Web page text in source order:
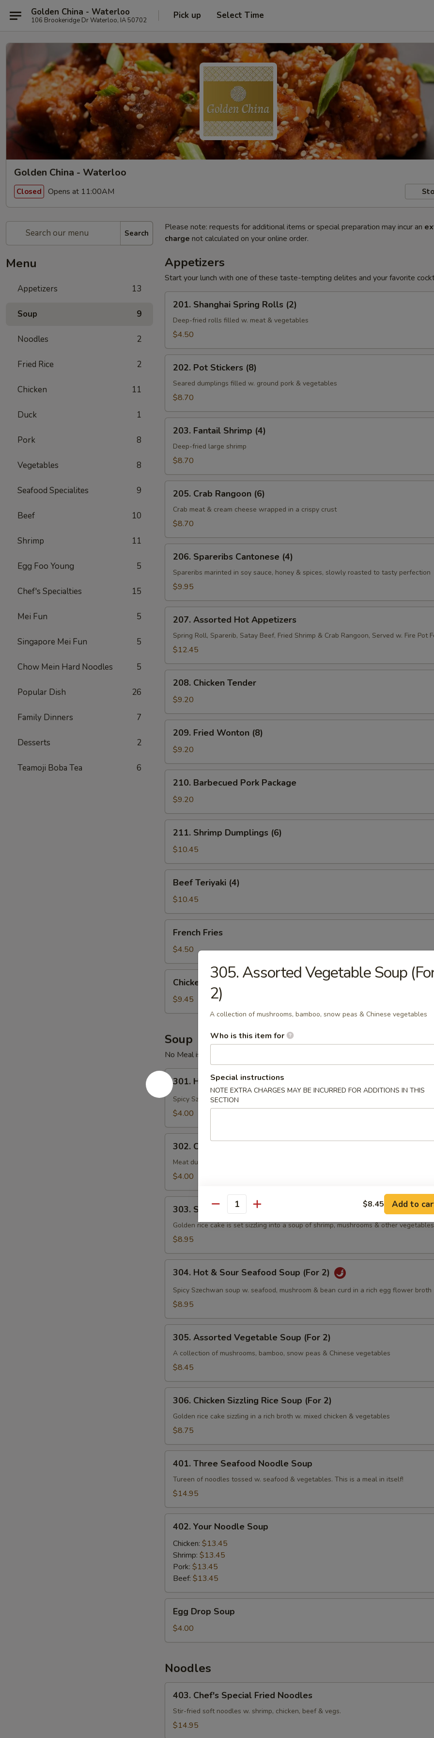
Golden China - Waterloo
106 Brookeridge Dr Waterloo, IA 50702 Pick up Select Time
Golden China - Waterloo
Closed Opens at 11:00AM
Search
Menu
Appetizers 13
Soup 9
Noodles 2
Fried Rice 2
Chicken 11
Duck 1
Pork 8
Vegetables 8
Seafood Specialites 9
Beef 10
Shrimp 11
Egg Foo Young 5
Chef's Specialties 15
Mei Fun 5
Singapore Mei Fun 5
Chow Mein Hard Noodles 5
Popular Dish 26
Family Dinners 7
Desserts 2
Teamoji Boba Tea 6
Please note: requests for additional items or special preparation may incur an
charge not calculated on your online order.
Appetizers
Start your lunch with one of these taste-tempting delites and your favorite
Shanghai
Spring
Rolls
201. Shanghai Spring Rolls (2)
Deep-fried rolls filled w. meat & vegetables
$4.50
Pot
Stickers
(8)
202. Pot Stickers (8)
Seared dumplings filled w. ground pork & vegetables
$8.70
Fantail
Shrimp
(4)
203. Fantail Shrimp (4)
Deep-fried large shrimp
$8.70
Crab
Rangoon
(6)
205. Crab Rangoon (6)
Crab meat & cream cheese wrapped in a crispy crust
$8.70
Spareribs
Cantonese
(4)
206. Spareribs Cantonese (4)
Spareribs marinted in soy sauce, honey & spices, slowly roasted to tasty perfection
$9.95
Assorted
Hot
Appetizers
207. Assorted Hot Appetizers
Spring Roll, Sparerib, Satay Beef, Fried Shrimp & Crab Rangoon, Served w. Fire Pot
$12.45
Chicken
Tender
208. Chicken Tender
$9.20
Fried
Wonton
(8)
209. Fried Wonton (8)
$9.20
Barbecued
Pork
Package
210. Barbecued Pork Package
$9.20
Shrimp
Dumplings
(6)
211. Shrimp Dumplings (6)
$10.45
Teriyaki
(4)
Beef Teriyaki (4)
$10.45
Fries
French Fries
$4.50
Wings
(6)
Chicken Wings (6)
$9.45
Soup
No Meal is Complete without one of Our Traditional Soups Sure to Please.
301.
Hot
&
Sour
301. Hot & Sour Soup
Spicy Szechwan soup w. mushrooms & bean curd in a rich egg-flower cap
$4.00
Chef's
Special
Wonton
302. Chef's Special Wonton Soup
Meat dumplings w. vegetables in a clear cap
$4.00
Shrimp
Sizzling
Rice
(For
303. Shrimp Sizzling Rice Soup (For 2)
Golden rice cake is set sizzling into a soup of shrimp, mushrooms & other vegetables
$8.95
Hot
Sour
Soup
(For
304. Hot & Sour Seafood Soup (For 2)
Spicy Szechwan soup w. seafood, mushroom & bean curd in a rich egg flower broth
$8.95
Assorted
Vegetable
Soup
2)
305. Assorted Vegetable Soup (For 2)
A collection of mushrooms, bamboo, snow peas & Chinese vegetables
$8.45
Chicken
Sizzling
Rice
(For
306. Chicken Sizzling Rice Soup (For 2)
Golden rice cake sizzling in a rich broth w. mixed chicken & vegetables
$8.75
Three
Seafood
Noodle
401. Three Seafood Noodle Soup
Tureen of noodles tossed w. seafood & vegetables. This is a meal in itself!
$14.95
Your
Noodle
Soup
402. Your Noodle Soup
Chicken: $13.45
Shrimp: $13.45
Pork: $13.45
Beef: $13.45
Drop
Soup
Egg Drop Soup
$4.00
Noodles
Chef's
Special
Fried
403. Chef's Special Fried Noodles
Stir-fried soft noodles w. shrimp, chicken, beef & vegs.
$14.95
305. Assorted Vegetable Soup
2)
A collection of mushrooms, bamboo, snow peas & Chinese vegetables
Who is this item for
Special instructions
NOTE EXTRA CHARGES MAY BE INCURRED FOR ADDITIONS IN THIS
SECTION
Quantity $8.45 Add to